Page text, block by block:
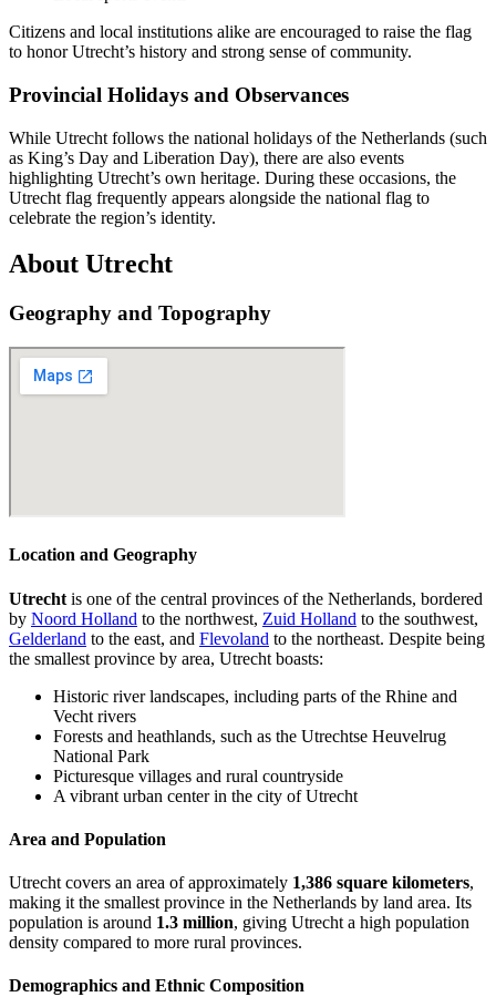
Citizens and local institutions alike are encouraged to raise the flag
to honor Utrecht’s history and strong sense of community.
Provincial Holidays and Observances
While Utrecht follows the national holidays of the Netherlands (such
as King’s Day and Liberation Day), there are also events
highlighting Utrecht’s own heritage. During these occasions, the
Utrecht flag frequently appears alongside the national flag to
celebrate the region’s identity.
About Utrecht
Geography and Topography
Location and Geography
Utrecht is one of the central provinces of the Netherlands, bordered
by Noord Holland to the northwest, Zuid Holland to the southwest,
Gelderland to the east, and Flevoland to the northeast. Despite being
the smallest province by area, Utrecht boasts:
Historic river landscapes, including parts of the Rhine and
Vecht rivers
Forests and heathlands, such as the Utrechtse Heuvelrug
National Park
Picturesque villages and rural countryside
A vibrant urban center in the city of Utrecht
Area and Population
Utrecht covers an area of approximately 1,386 square kilometers,
making it the smallest province in the Netherlands by land area. Its
population is around 1.3 million, giving Utrecht a high population
density compared to more rural provinces.
Demographics and Ethnic Composition